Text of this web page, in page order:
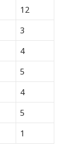
12
3
4
5
4
5
1